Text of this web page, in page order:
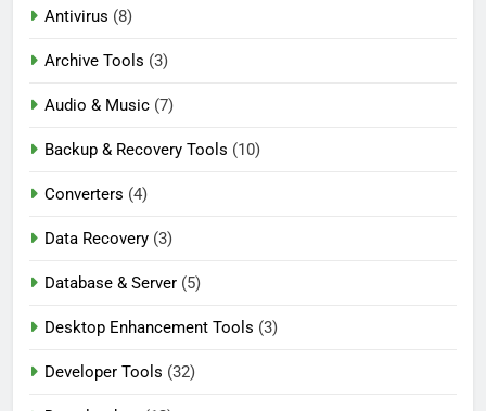
Antivirus (8)
Archive Tools (3)
Audio & Music (7)
Backup & Recovery Tools (10)
Converters (4)
Data Recovery (3)
Database & Server (5)
Desktop Enhancement Tools (3)
Developer Tools (32)